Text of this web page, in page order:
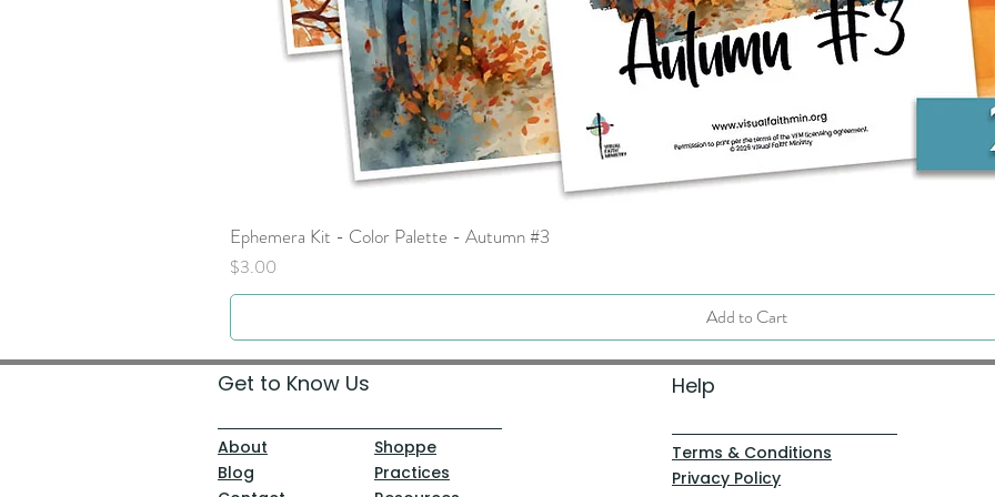
Ephemera Kit - Color Palette - Autumn #3
Price
$3.00
Add to Cart
Get to Know Us Help
About
Blog
Shoppe
Practices
Terms & Conditions
Privacy Policy